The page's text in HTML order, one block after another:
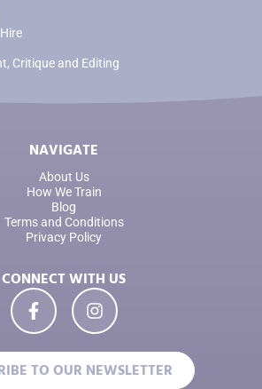
Critique and Editing
NAVIGATE
About Us
How We Train
Blog
Terms and Conditions
Privacy Policy
CONNECT WITH US
TO OUR NEWSLETTER